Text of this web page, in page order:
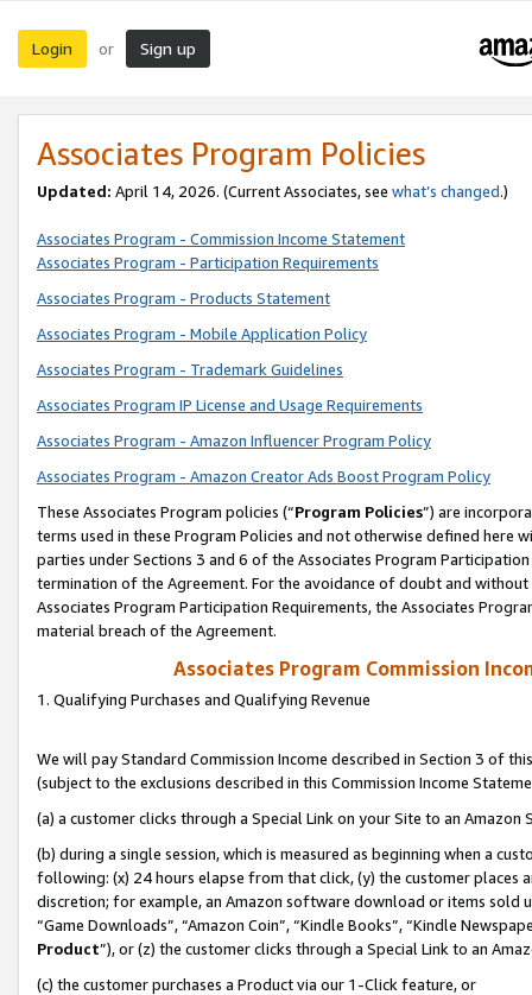
Login or Sign up
Associates Program Policies
Updated: April 14, 2026. (Current Associates, see what’s changed.)
Associates Program - Commission Income Statement
Associates Program - Participation Requirements
Associates Program - Products Statement
Associates Program - Mobile Application Policy
Associates Program - Trademark Guidelines
Associates Program IP License and Usage Requirements
Associates Program - Amazon Influencer Program Policy
Associates Program - Amazon Creator Ads Boost Program Policy
These Associates Program policies (“Program Policies”) are
terms used in these Program Policies and not otherwise defined
parties under Sections 3 and 6 of the Associates Program
termination of the Agreement. For the avoidance of doubt and
Associates Program Participation Requirements, the Associates
material breach of the Agreement.
Associates Program Commission
1. Qualifying Purchases and Qualifying Revenue
We will pay Standard Commission Income described in Section 3 of
(subject to the exclusions described in this Commission Income
(a) a customer clicks through a Special Link on your Site to an Amazon
(b) during a single session, which is measured as beginning when a
following: (x) 24 hours elapse from that click, (y) the customer
discretion; for example, an Amazon software download or items sold
“Game Downloads”, “Amazon Coin”, “Kindle Books”, “Kindle
Product”), or (z) the customer clicks through a Special Link to an
(c) the customer purchases a Product via our 1-Click feature, or